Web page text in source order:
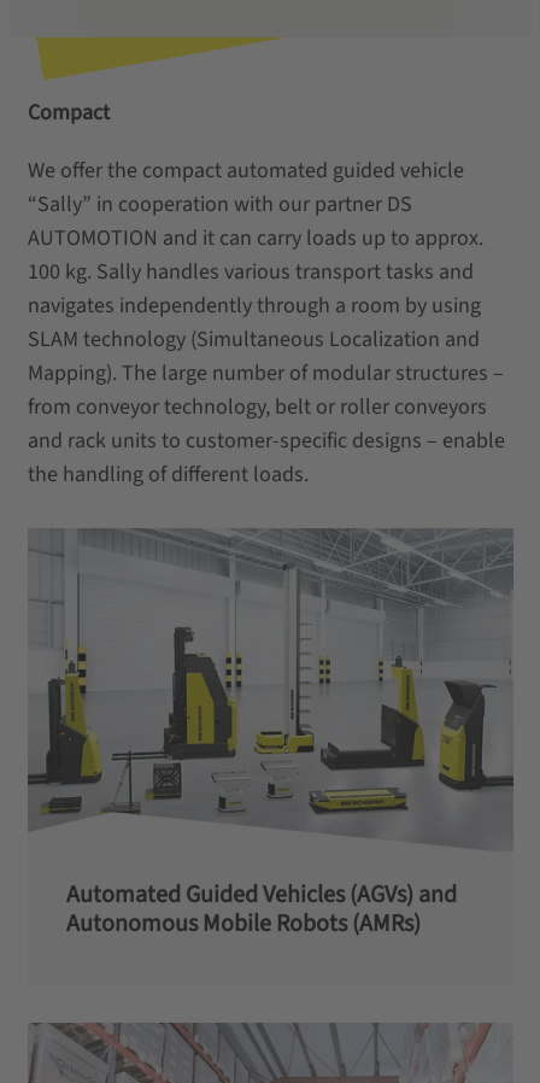
Compact
We offer the compact automated guided vehicle
“Sally” in cooperation with our partner DS
AUTOMOTION and it can carry loads up to approx.
100 kg. Sally handles various transport tasks and
navigates independently through a room by using
SLAM technology (Simultaneous Localization and
Mapping). The large number of modular structures –
from conveyor technology, belt or roller conveyors
and rack units to customer-specific designs – enable
the handling of different loads.
Automated Guided Vehicles (AGVs) and
Autonomous Mobile Robots (AMRs)